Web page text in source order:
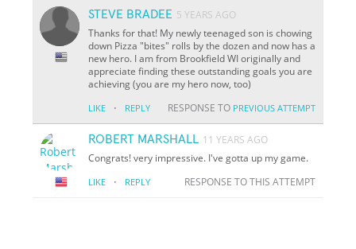
STEVE BRADEE 5 YEARS AGO
Thanks for that! My newly teenaged son is chowing
down Pizza "bites" rolls by the dozen and now has a
new hero. I am from Brookfield WI originally and
appreciate finding these outstanding goals you are
achieving (you are my hero now, too)
LIKE · REPLY RESPONSE TO PREVIOUS ATTEMPT
ROBERT MARSHALL 11 YEARS AGO
Congrats! very impressive. I've gotta up my game.
LIKE · REPLY RESPONSE TO THIS ATTEMPT